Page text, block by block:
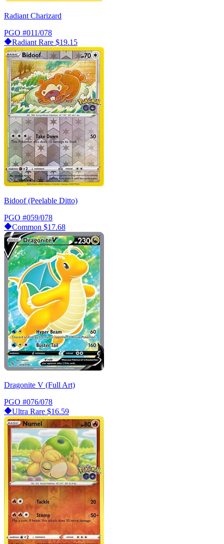
Radiant Charizard
PGO #011/078
Radiant Rare $19.15
Bidoof (Peelable Ditto)
PGO #059/078
Common $17.68
Dragonite V (Full Art)
PGO #076/078
Ultra Rare $16.59